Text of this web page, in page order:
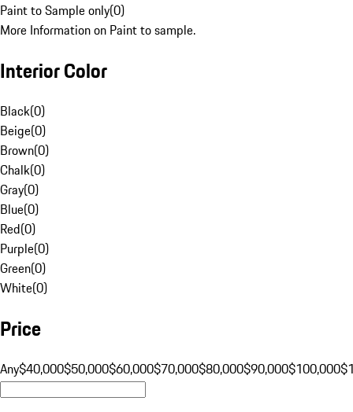
Paint to Sample only(0)
More Information on Paint to sample.
Interior Color
Black(0)
Beige(0)
Brown(0)
Chalk(0)
Gray(0)
Blue(0)
Red(0)
Purple(0)
Green(0)
White(0)
Price
Any$40,000$50,000$60,000$70,000$80,000$90,000$100,000